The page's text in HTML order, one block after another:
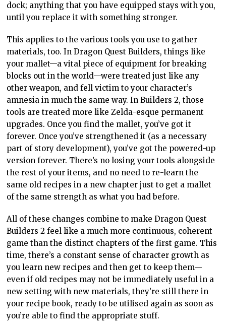
dock; anything that you have equipped stays with you,
until you replace it with something stronger.
This applies to the various tools you use to gather
materials, too. In Dragon Quest Builders, things like
your mallet—a vital piece of equipment for breaking
blocks out in the world—were treated just like any
other weapon, and fell victim to your character’s
amnesia in much the same way. In Builders 2, those
tools are treated more like Zelda-esque permanent
upgrades. Once you find the mallet, you’ve got it
forever. Once you’ve strengthened it (as a necessary
part of story development), you’ve got the powered-up
version forever. There’s no losing your tools alongside
the rest of your items, and no need to re-learn the
same old recipes in a new chapter just to get a mallet
of the same strength as what you had before.
All of these changes combine to make Dragon Quest
Builders 2 feel like a much more continuous, coherent
game than the distinct chapters of the first game. This
time, there’s a constant sense of character growth as
you learn new recipes and then get to keep them—
even if old recipes may not be immediately useful in a
new setting with new materials, they’re still there in
your recipe book, ready to be utilised again as soon as
you’re able to find the appropriate stuff.